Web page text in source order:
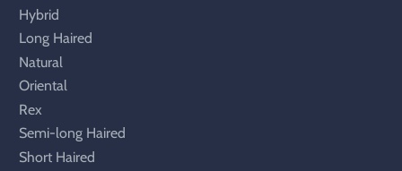
Hybrid
Long Haired
Natural
Oriental
Rex
Semi-long Haired
Short Haired